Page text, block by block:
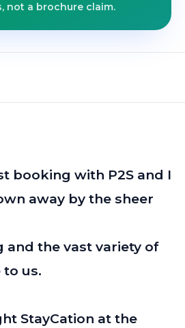
not a brochure claim.
booking with P2S and I
away by the sheer
and the vast variety of
to us.
StayCation at the